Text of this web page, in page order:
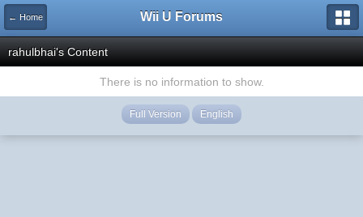
← Home Wii U Forums
rahulbhai's Content
There is no information to show.
Full Version English